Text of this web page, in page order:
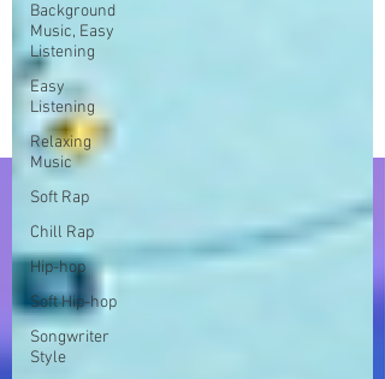
Background
Music, Easy
Listening
Easy
Listening
Relaxing
Music
Soft Rap
Chill Rap
Hip-hop
Soft Hip-hop
Songwriter
Style